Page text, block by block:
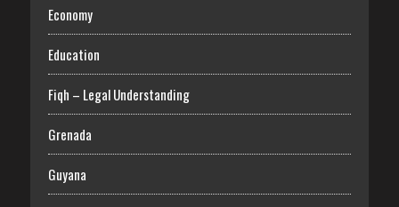
Economy
Education
Fiqh – Legal Understanding
Grenada
Guyana